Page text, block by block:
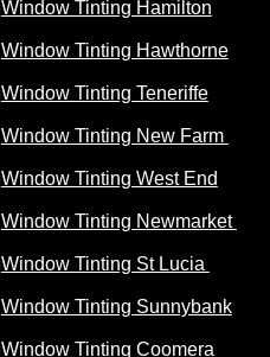
Window Tinting Hamilton
Window Tinting Hawthorne
Window Tinting Teneriffe
Window Tinting New Farm
Window Tinting West End
Window Tinting Newmarket
Window Tinting St Lucia
Window Tinting Sunnybank
Window Tinting Coomera